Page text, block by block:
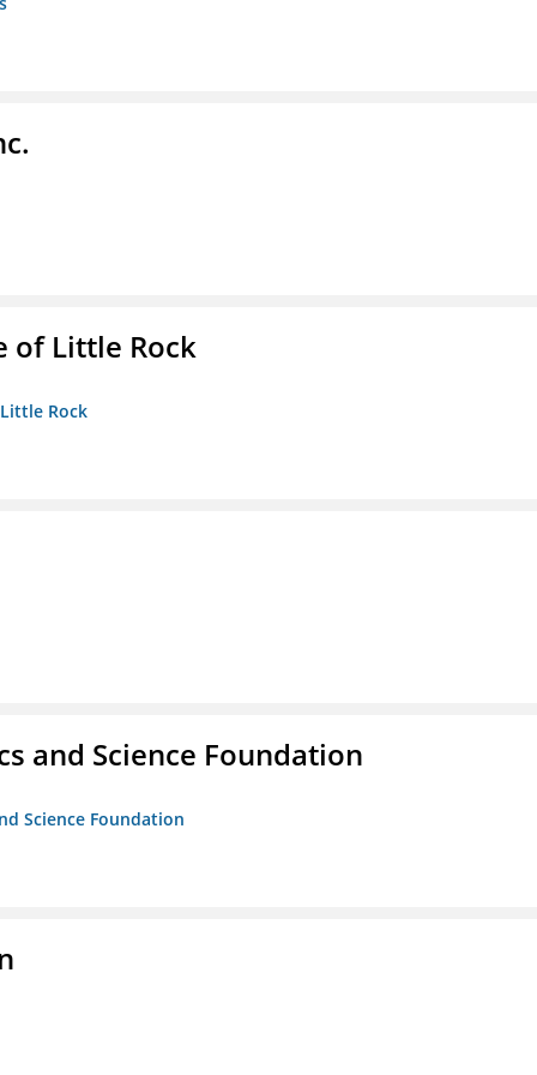
of Little Rock
Rock
and Science Foundation
Science Foundation